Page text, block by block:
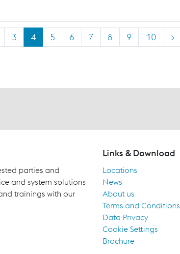
3 4 5 6 7 8 9 10 >
parties and
and system solutions
trainings with our
Links & Download
Locations
News
About us
Terms and Conditions
Data Privacy
Cookie Settings
Brochure